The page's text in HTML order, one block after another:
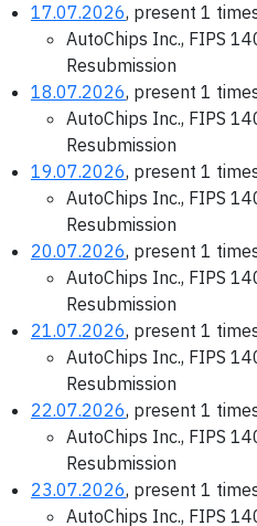
17.07.2026, present 1
AutoChips Inc., FIPS
Resubmission
18.07.2026, present 1
AutoChips Inc., FIPS
Resubmission
19.07.2026, present 1
AutoChips Inc., FIPS
Resubmission
20.07.2026, present 1
AutoChips Inc., FIPS
Resubmission
21.07.2026, present 1
AutoChips Inc., FIPS
Resubmission
22.07.2026, present 1
AutoChips Inc., FIPS
Resubmission
23.07.2026, present 1
AutoChips Inc., FIPS